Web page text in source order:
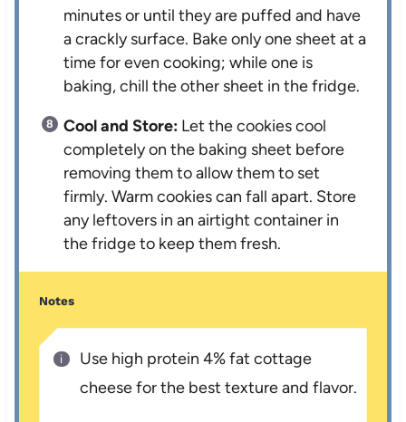
minutes or until they are puffed and have
a crackly surface. Bake only one sheet at a
time for even cooking; while one is
baking, chill the other sheet in the fridge.
Cool and Store: Let the cookies cool
completely on the baking sheet before
removing them to allow them to set
firmly. Warm cookies can fall apart. Store
any leftovers in an airtight container in
the fridge to keep them fresh.
Notes
Use high protein 4% fat cottage
cheese for the best texture and flavor.